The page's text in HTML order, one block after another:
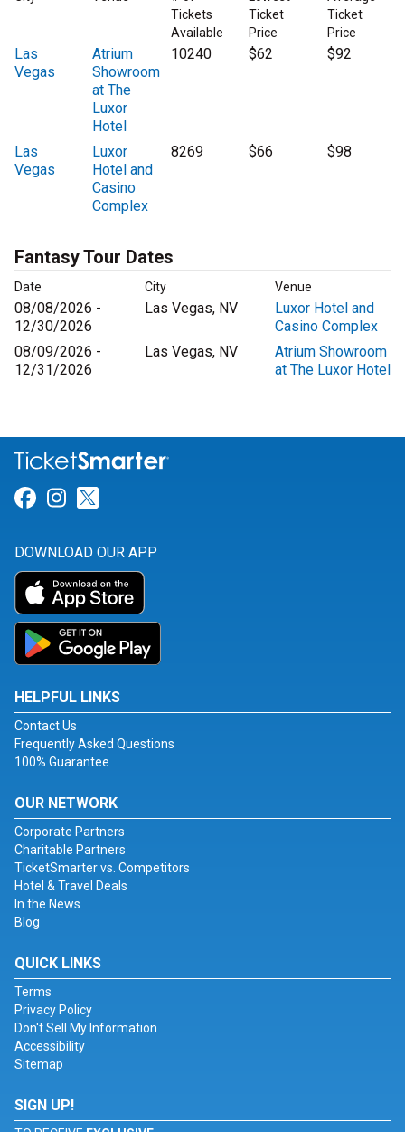
Tickets
Available
Ticket
Price
Ticket
Price
Las
Vegas
Atrium
Showroom
at The
Luxor
Hotel
10240 $62 $92
Las
Vegas
Luxor
Hotel and
Casino
Complex
8269 $66 $98
Fantasy Tour Dates
Date City Venue
08/08/2026 -
12/30/2026
Las Vegas, NV
Luxor Hotel and
Casino Complex
08/09/2026 -
12/31/2026
Las Vegas, NV
Atrium Showroom
at The Luxor Hotel
Link for Facebook
Link for Instagram
DOWNLOAD OUR APP
HELPFUL LINKS
Contact Us
Frequently Asked Questions
100% Guarantee
OUR NETWORK
Corporate Partners
Charitable Partners
TicketSmarter vs. Competitors
Hotel & Travel Deals
In the News
Blog
QUICK LINKS
Terms
Privacy Policy
Don't Sell My Information
Accessibility
Sitemap
SIGN UP!